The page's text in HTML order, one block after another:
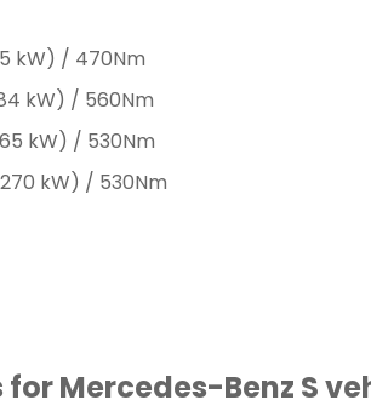
kW) / 470Nm
kW) / 560Nm
kW) / 530Nm
kW) / 530Nm
Mercedes-Benz S